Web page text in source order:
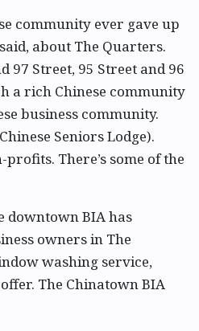
community ever gave up
about The Quarters.
97 Street, 95 Street and 96
a rich Chinese community
business community.
Seniors Lodge).
profits. There’s some of the
downtown BIA has
owners in The
washing service,
The Chinatown BIA